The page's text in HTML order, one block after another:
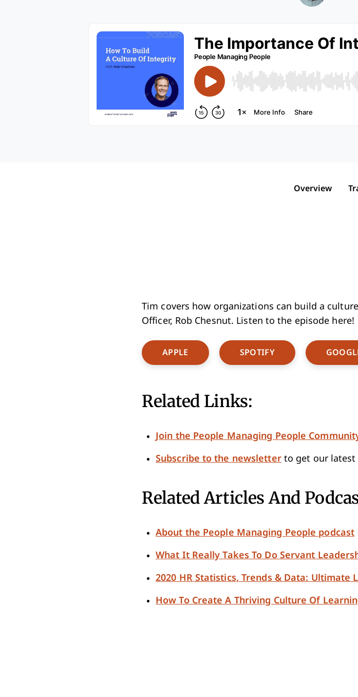
Overview
Tim covers how organizations can build a
Officer, Rob Chesnut. Listen to the episode here!
APPLE Opens New Window
SPOTIFYOpens New Window
Related Links:
Join the People Managing People
Subscribe to the newsletterto get our latest
Related Articles And
About the People Managing People podcast
What It Really Takes To Do Servant
2020 HR Statistics, Trends & Data: Ultimate
How To Create A Thriving Culture Of